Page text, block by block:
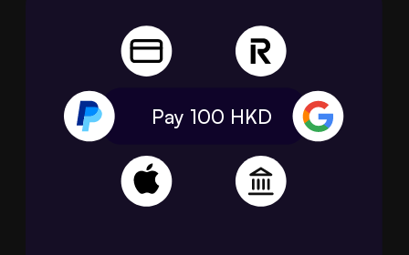
Pay 100 HKD